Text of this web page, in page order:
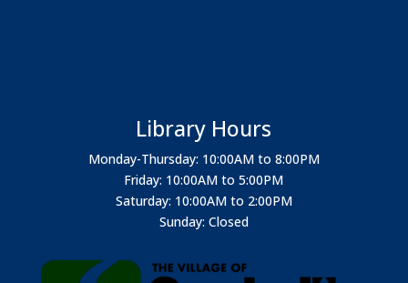
Library Hours
Monday-Thursday: 10:00AM to 8:00PM
Friday: 10:00AM to 5:00PM
Saturday: 10:00AM to 2:00PM
Sunday: Closed